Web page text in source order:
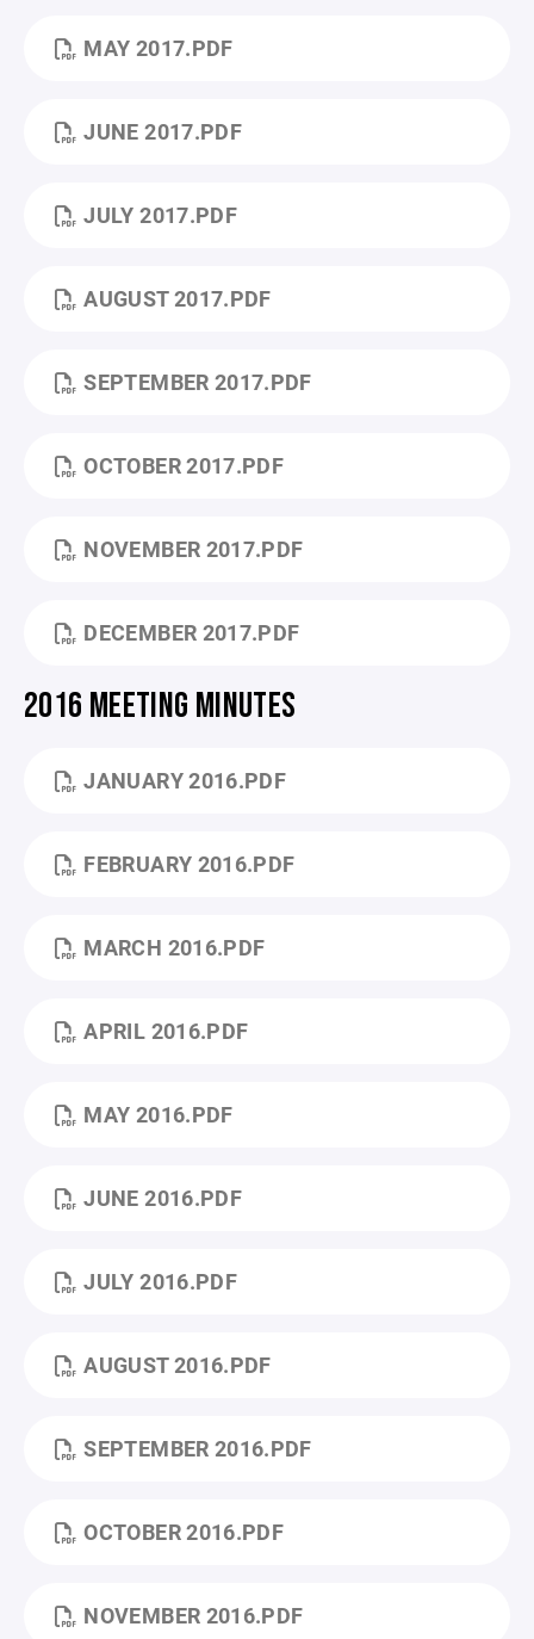
MAY 2017.PDF
JUNE 2017.PDF
JULY 2017.PDF
AUGUST 2017.PDF
SEPTEMBER 2017.PDF
OCTOBER 2017.PDF
NOVEMBER 2017.PDF
DECEMBER 2017.PDF
2016 MEETING MINUTES
JANUARY 2016.PDF
FEBRUARY 2016.PDF
MARCH 2016.PDF
APRIL 2016.PDF
MAY 2016.PDF
JUNE 2016.PDF
JULY 2016.PDF
AUGUST 2016.PDF
SEPTEMBER 2016.PDF
OCTOBER 2016.PDF
NOVEMBER 2016.PDF